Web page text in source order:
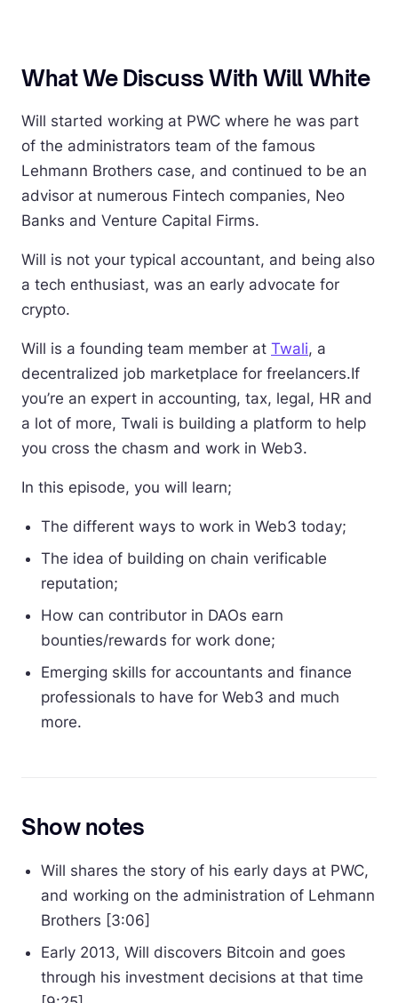
What We Discuss With Will White
Will started working at PWC where he was part
of the administrators team of the famous
Lehmann Brothers case, and continued to be an
advisor at numerous Fintech companies, Neo
Banks and Venture Capital Firms.
Will is not your typical accountant, and being also
a tech enthusiast, was an early advocate for
crypto.
Will is a founding team member at Twali, a
decentralized job marketplace for freelancers.If
you’re an expert in accounting, tax, legal, HR and
a lot of more, Twali is building a platform to help
you cross the chasm and work in Web3.
In this episode, you will learn;
The different ways to work in Web3 today;
The idea of building on chain verificable
reputation;
How can contributor in DAOs earn
bounties/rewards for work done;
Emerging skills for accountants and finance
professionals to have for Web3 and much
more.
Show notes
Will shares the story of his early days at PWC,
and working on the administration of Lehmann
Brothers [3:06]
Early 2013, Will discovers Bitcoin and goes
through his investment decisions at that time